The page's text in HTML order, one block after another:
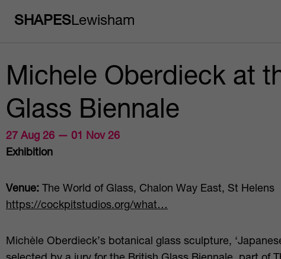
SHAPESLewisham
Michele Oberdieck at
Glass Biennale
27 Aug 26 — 01 Nov 26
Exhibition
Venue: The World of Glass, Chalon Way East, St Helens
https://cockpitstudios.org/what…
Michèle Oberdieck’s botanical glass sculpture,